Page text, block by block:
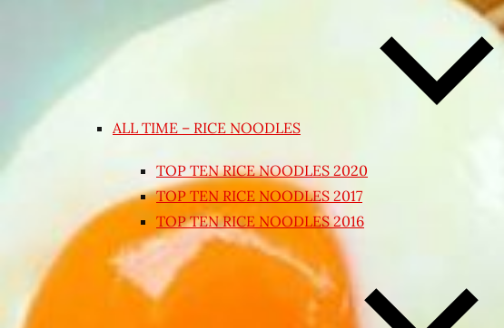
ALL TIME – RICE NOODLES
TOP TEN RICE NOODLES 2020
TOP TEN RICE NOODLES 2017
TOP TEN RICE NOODLES 2016